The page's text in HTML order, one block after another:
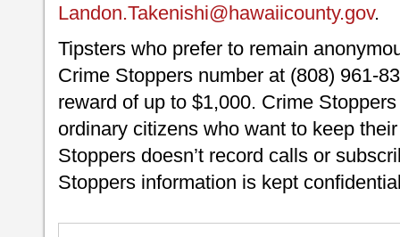
Landon.Takenishi@hawaiicounty.gov.
Tipsters who prefer to remain
Crime Stoppers number at (808) 961-
reward of up to $1,000. Crime
ordinary citizens who want to keep
Stoppers doesn’t record calls or
Stoppers information is kept